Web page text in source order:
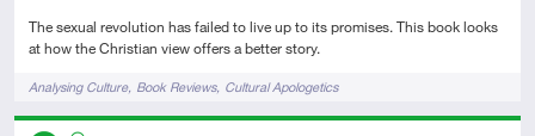
The sexual revolution has failed to live up to its promises. This book looks
at how the Christian view offers a better story.
TagsAnalysing Culture Book Reviews Cultural Apologetics
Descriptors